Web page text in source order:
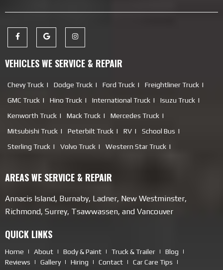
VEHICLES WE SERVICE & REPAIR
Chevy Truck Dodge Truck Ford Truck
Freightliner Truck
GMC Truck
Hino Truck International Truck
Isuzu Truck
Kenworth Truck
Mack Truck
Mercedes Truck
Mitsubishi Truck
Peterbilt Truck RV
School Bus
Sterling Truck
Volvo Truck Western Star Truck
AREAS WE SERVICE & REPAIR
Annacis Island, Burnaby, Ladner, New Westminster,
Richmond, Surrey, Tsawwassen, and Vancouver
QUICK LINKS
Home About Body & Paint Truck & Trailer
Blog
Reviews
Gallery Hiring Contact
Car Care Tips